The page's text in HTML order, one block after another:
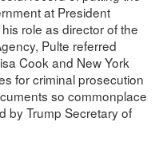
at President
role as director of the
Pulte referred
Cook and New York
for criminal prosecution
so commonplace
by Trump Secretary of